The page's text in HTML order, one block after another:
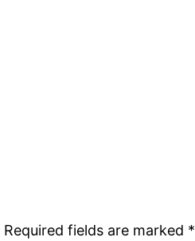
Required fields are marked *